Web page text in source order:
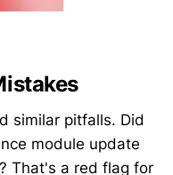
similar pitfalls. Did
module update
That's a red flag for